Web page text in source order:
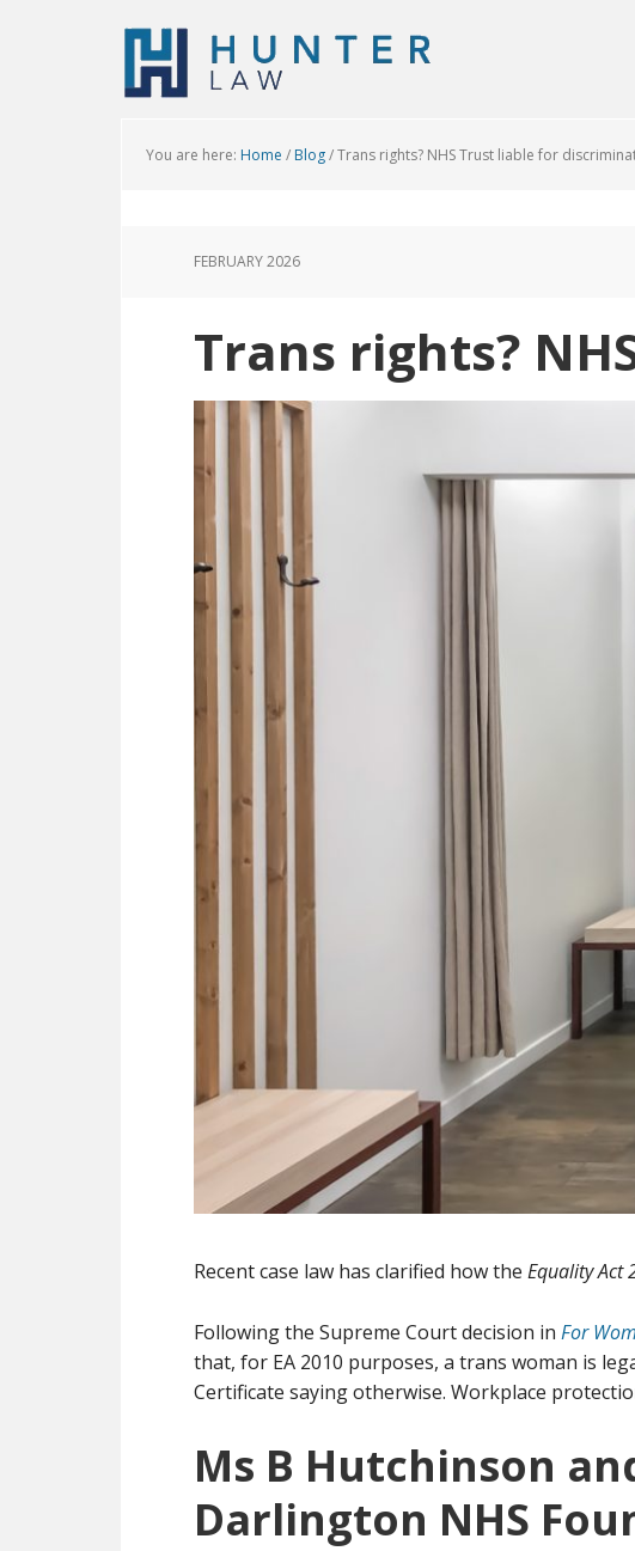
You are here: Home / Blog/Trans rights? NHS Trust liable for
FEBRUARY 2026
Trans rights?
Recent case law has clarified how the Equality Act
Following the Supreme Court decision in For
that, for EA 2010 purposes, a trans woman is
Certificate saying otherwise. Workplace
Ms B Hutchinson
Darlington NHS